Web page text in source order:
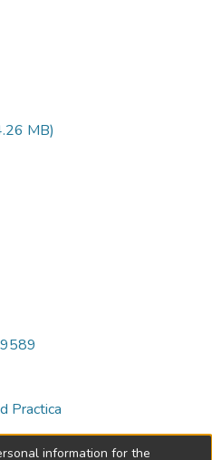
MB)
Practica
information for the